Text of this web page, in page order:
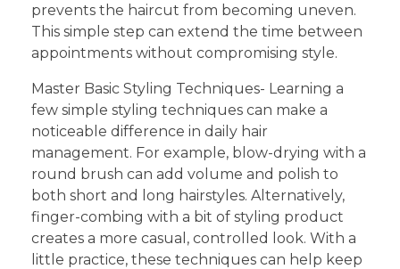
prevents the haircut from becoming uneven.
This simple step can extend the time between
appointments without compromising style.
Master Basic Styling Techniques- Learning a
few simple styling techniques can make a
noticeable difference in daily hair
management. For example, blow-drying with a
round brush can add volume and polish to
both short and long hairstyles. Alternatively,
finger-combing with a bit of styling product
creates a more casual, controlled look. With a
little practice, these techniques can help keep